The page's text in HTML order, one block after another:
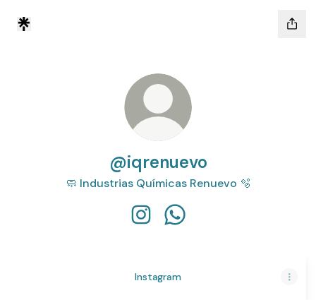
@iqrenuevo
🧼 Industrias Químicas Renuevo 🫧
Instagram